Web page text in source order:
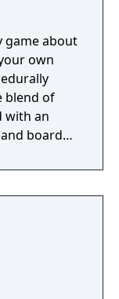
game about
own
blend of
with an
board